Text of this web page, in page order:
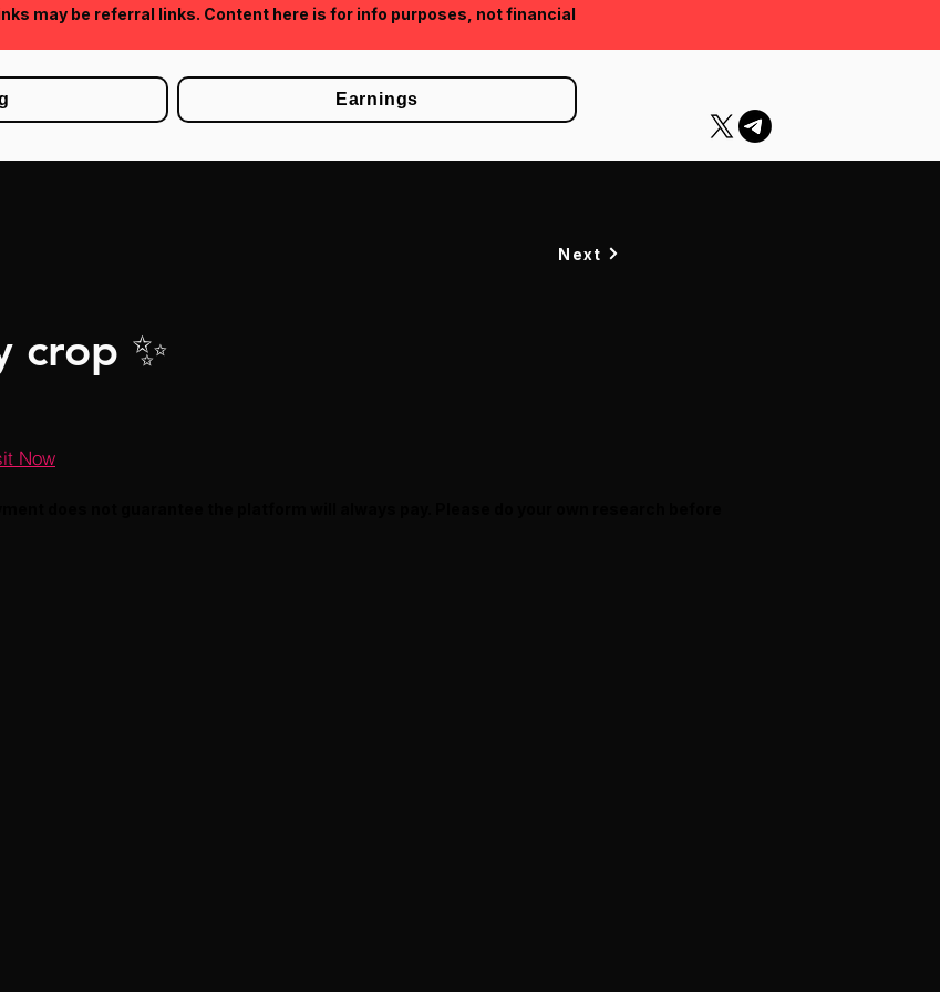
may be referral links. Content here is for info purposes, not financial
Earnings
crop ✨
Now
Next